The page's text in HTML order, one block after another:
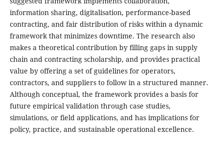
information sharing, digitalisation, performance-based
contracting, and fair distribution of risks within a dynamic
framework that minimizes downtime. The research also
makes a theoretical contribution by filling gaps in supply
chain and contracting scholarship, and provides practical
value by offering a set of guidelines for operators,
contractors, and suppliers to follow in a structured manner.
Although conceptual, the framework provides a basis for
future empirical validation through case studies,
simulations, or field applications, and has implications for
policy, practice, and sustainable operational excellence.